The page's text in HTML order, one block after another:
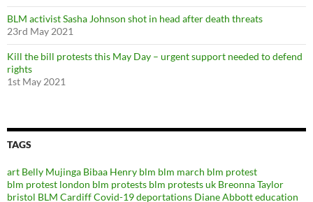
BLM activist Sasha Johnson shot in head after death threats
23rd May 2021
Kill the bill protests this May Day – urgent support needed to defend
rights
1st May 2021
TAGS
art Belly Mujinga Bibaa Henry blm blm march blm protest
blm protest london blm protests blm protests uk Breonna Taylor
bristol BLM CardiffCovid-19deportations Diane Abbotteducation